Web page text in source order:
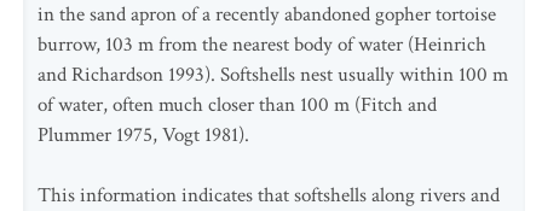
in the sand apron of a recently abandoned gopher tortoise
burrow, 103 m from the nearest body of water (Heinrich
and Richardson 1993). Softshells nest usually within 100 m
of water, often much closer than 100 m (Fitch and
Plummer 1975, Vogt 1981).
This information indicates that softshells along rivers and